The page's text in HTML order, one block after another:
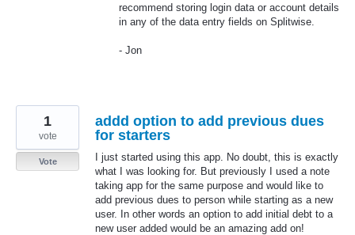
recommend storing login data or account details
in any of the data entry fields on Splitwise.
- Jon
addd option to add previous dues
for starters
I just started using this app. No doubt, this is exactly
what I was looking for. But previously I used a note
taking app for the same purpose and would like to
add previous dues to person while starting as a new
user. In other words an option to add initial debt to a
new user added would be an amazing add on!
1
vote
Vote